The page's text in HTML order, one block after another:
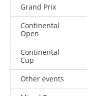
Grand Prix
Continental
Open
Continental
Cup
Other events